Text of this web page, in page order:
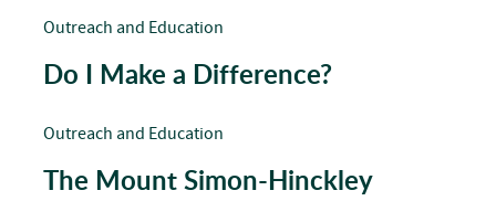
Outreach and Education
Do I Make a Difference?
Outreach and Education
The Mount Simon-Hinckley